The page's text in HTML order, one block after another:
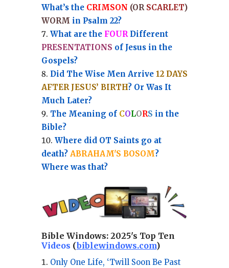
What’s the CRIMSON (OR SCARLET)
WORM in Psalm 22?
What are the FOURDifferent
PRESENTATIONS of Jesus in the
Gospels?
Did The Wise Men Arrive 12 DAYS
AFTER JESUS’ BIRTH? Or Was It
Much Later?
The Meaning of COLORS in the
Bible?
Where did OT Saints go at
death? ABRAHAM'S BOSOM?
Where was that?
Bible Windows: 2025's Top Ten
Videos (biblewindows.com)
Only One Life, ‘Twill Soon Be Past